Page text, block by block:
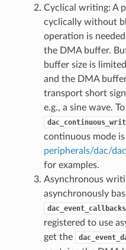
Cyclical writing: A
cyclically without
operation is
the DMA buffer.
buffer size is
and the DMA
transport short
e.g., a sine wave.
continuous mode
peripherals/dac/
for examples.
Asynchronous
asynchronously
registered to use
get the